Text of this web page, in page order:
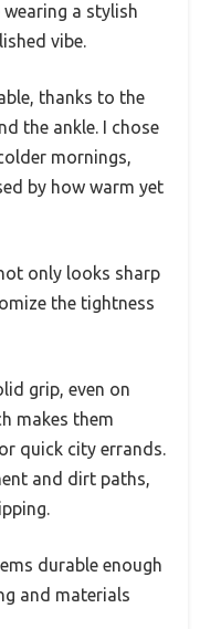
a stylish
vibe.
thanks to the
the ankle. I chose
mornings,
by how warm yet
only looks sharp
the tightness
grip, even on
makes them
quick city errands.
and dirt paths,
durable enough
and materials